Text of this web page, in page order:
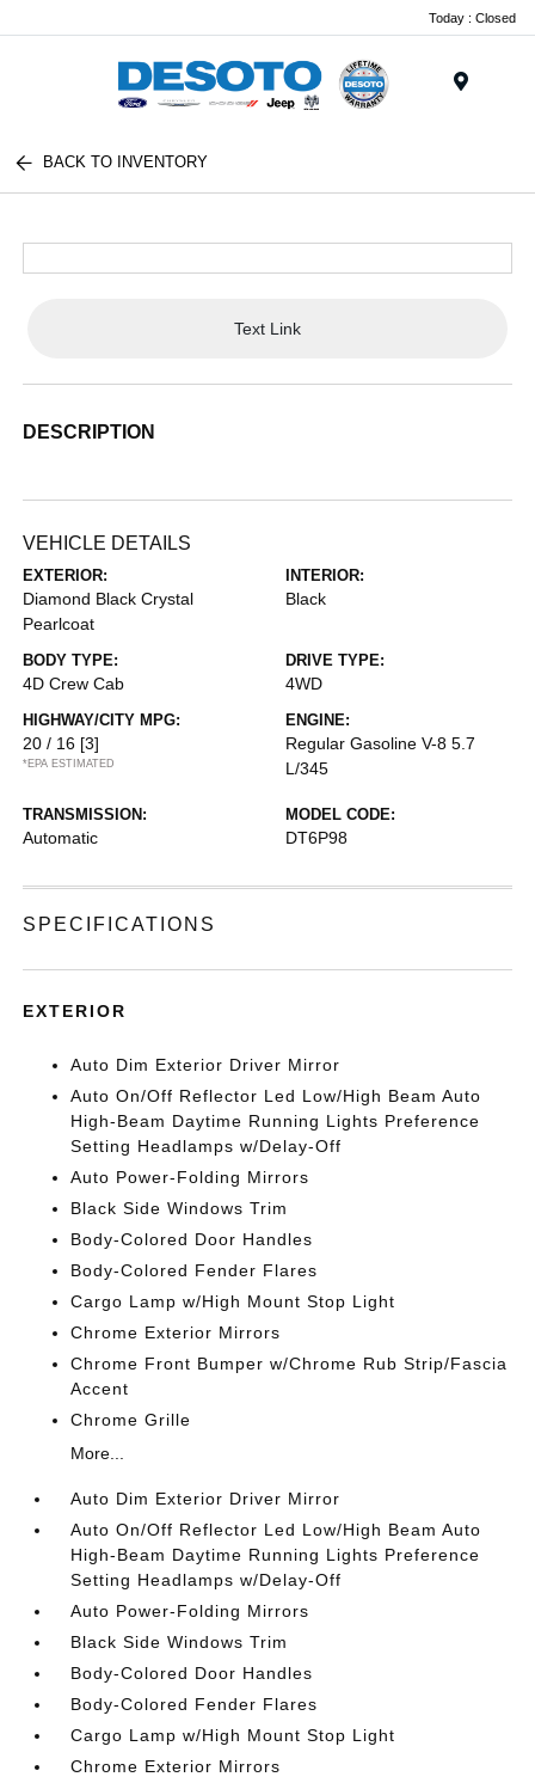
Today : Closed
BACK TO INVENTORY
Text Link
DESCRIPTION
VEHICLE DETAILS
EXTERIOR:
Diamond Black Crystal
Pearlcoat
INTERIOR:
Black
BODY TYPE:
4D Crew Cab
DRIVE TYPE:
4WD
HIGHWAY/CITY MPG:
20 / 16 [3]
*EPA ESTIMATED
ENGINE:
Regular Gasoline V-8 5.7
L/345
TRANSMISSION:
Automatic
MODEL CODE:
DT6P98
SPECIFICATIONS
EXTERIOR
Auto Dim Exterior Driver Mirror
Auto On/Off Reflector Led Low/High Beam Auto
High-Beam Daytime Running Lights Preference
Setting Headlamps w/Delay-Off
Auto Power-Folding Mirrors
Black Side Windows Trim
Body-Colored Door Handles
Body-Colored Fender Flares
Cargo Lamp w/High Mount Stop Light
Chrome Exterior Mirrors
Chrome Front Bumper w/Chrome Rub Strip/Fascia
Accent
Chrome Grille
More...
Auto Dim Exterior Driver Mirror
Auto On/Off Reflector Led Low/High Beam Auto
High-Beam Daytime Running Lights Preference
Setting Headlamps w/Delay-Off
Auto Power-Folding Mirrors
Black Side Windows Trim
Body-Colored Door Handles
Body-Colored Fender Flares
Cargo Lamp w/High Mount Stop Light
Chrome Exterior Mirrors